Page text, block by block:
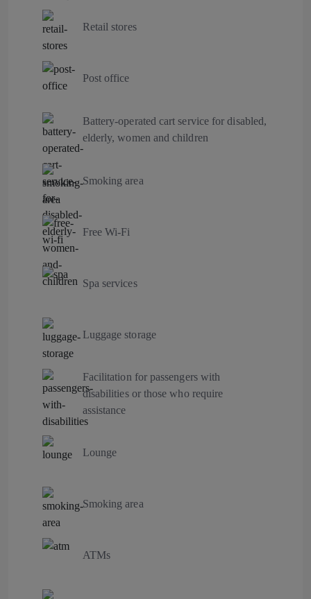
Retail stores
Post office
Battery-operated cart service for disabled,
elderly, women and children
Smoking area
Free Wi-Fi
Spa services
Luggage storage
Facilitation for passengers with
disabilities or those who require
assistance
Lounge
Smoking area
ATMs